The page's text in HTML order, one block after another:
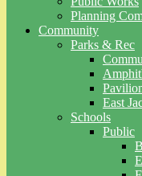
Planning
Community
Parks & Rec
East
Schools
Public